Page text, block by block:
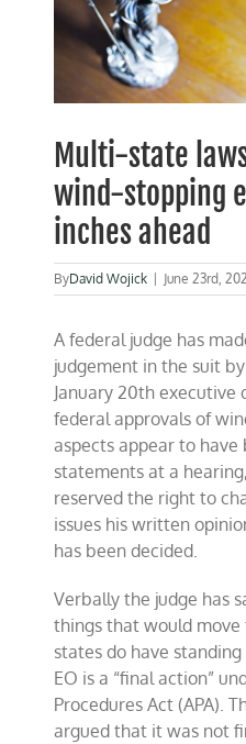
Multi-state
wind-stopping
inches ahead
ByDavid Wojick June 23rd,
A federal judge has
judgement in the suit
January 20th executive
federal approvals of
aspects appear to
statements at a
reserved the right to
issues his written
has been decided.
Verbally the judge has
things that would move
states do have
EO is a “final action”
Procedures Act (APA).
argued that it was not